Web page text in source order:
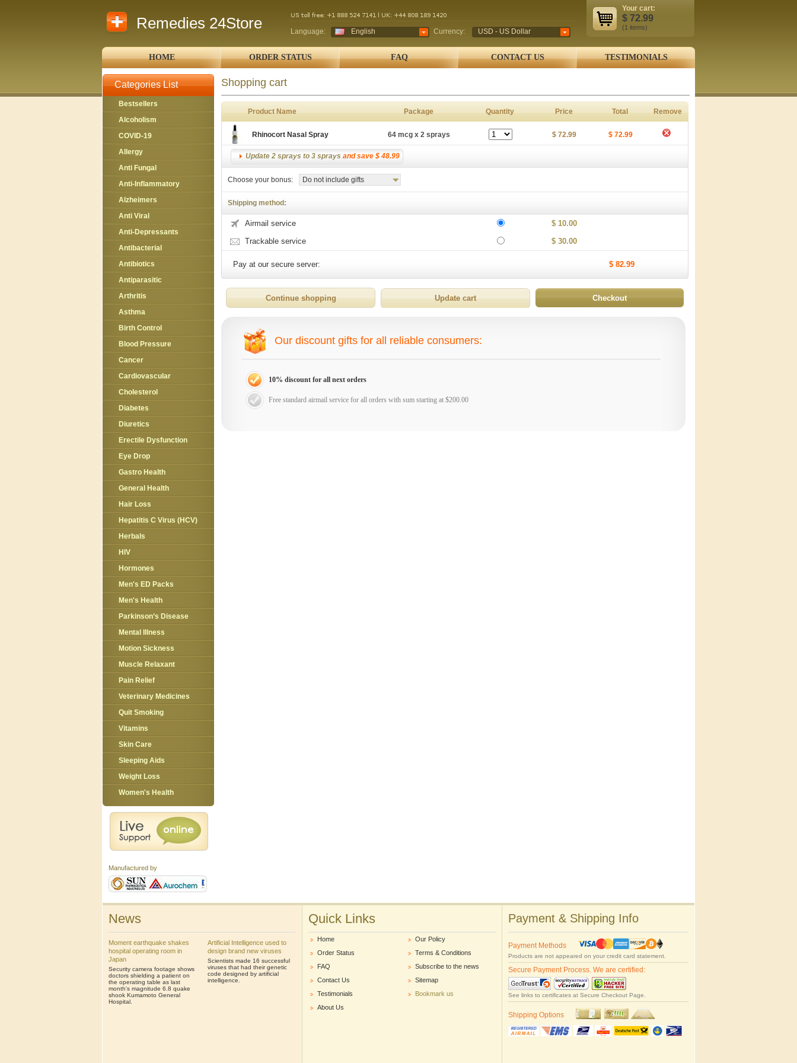
Remedies 24Store Language: English Currency: USD - US Dollar
Your cart:
$ 72.99
(1 items)
HOME ORDER STATUS FAQ CONTACT US TESTIMONIALS
Categories List
Bestsellers
Alcoholism
COVID-19
Allergy
Anti Fungal
Anti-Inflammatory
Alzheimers
Anti Viral
Anti-Depressants
Antibacterial
Antibiotics
Antiparasitic
Arthritis
Asthma
Birth Control
Blood Pressure
Cancer
Cardiovascular
Cholesterol
Diabetes
Diuretics
Erectile Dysfunction
Eye Drop
Gastro Health
General Health
Hair Loss
Hepatitis C Virus (HCV)
Herbals
HIV
Hormones
Men's ED Packs
Men's Health
Parkinson’s Disease
Mental Illness
Motion Sickness
Muscle Relaxant
Pain Relief
Veterinary Medicines
Quit Smoking
Vitamins
Skin Care
Sleeping Aids
Weight Loss
Women's Health
Manufactured by
Shopping cart
Product Name Package Quantity Price Total Remove
Rhinocort Nasal Spray 64 mcg x 2 sprays $ 72.99 $ 72.99
Update 2 sprays to 3 sprays and save $ 48.99
Choose your bonus: Do not include gifts
Shipping method:
Airmail service
$ 10.00
Trackable service
$ 30.00
Pay at our secure server: $ 82.99
Our discount gifts for all reliable consumers:
10% discount for all next orders
Free standard airmail service for all orders with sum starting at $200.00
News
Moment earthquake shakes
hospital operating room in
Japan
Security camera footage shows
doctors shielding a patient on
the operating table as last
month's magnitude 6.8 quake
shook Kumamoto General
Hospital.
Artificial Intelligence used to
design brand new viruses
Scientists made 16 successful
viruses that had their genetic
code designed by artificial
intelligence.
Quick Links
Home
Order Status
FAQ
Contact Us
Testimonials
About Us
Our Policy
Terms & Conditions
Subscribe to the news
Sitemap
Bookmark us
Payment & Shipping Info
Payment Methods
Products are not appeared on your credit card statement.
Secure Payment Process. We are certified:
See links to certificates at Secure Checkout Page.
Shipping Options